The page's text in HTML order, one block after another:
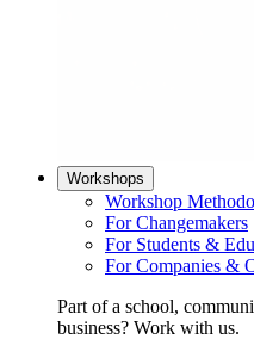
Workshops
Workshop
For Changemakers
For Students &
For Companies &
Part of a school,
business? Work with us.